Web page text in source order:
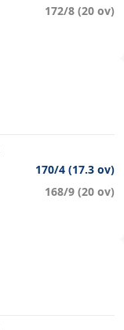
172/8 (20 ov)
170/4 (17.3 ov)
168/9 (20 ov)